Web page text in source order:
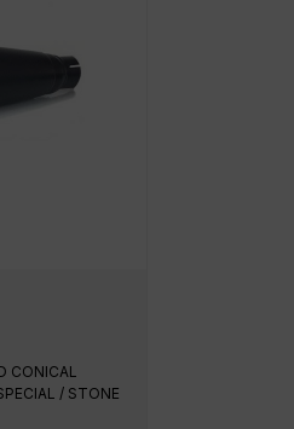
CONICAL
/ STONE